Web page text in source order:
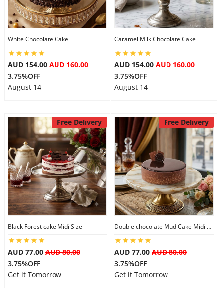
White Chocolate Cake
AUD 154.00AUD 160.00
3.75%OFF
August 14
Caramel Milk Chocolate Cake
AUD 154.00 AUD 160.00
3.75%OFF
August 14
Free Delivery
Black Forest cake Midi Size
AUD 77.00AUD 80.00
3.75%OFF
Get it Tomorrow
Free Delivery
Double chocolate Mud Cake Midi Size
AUD 77.00 AUD 80.00
3.75%OFF
Get it Tomorrow